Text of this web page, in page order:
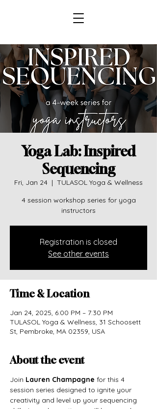
Yoga Lab: Inspired
Sequencing
Fri, Jan 24
  |
TULASOL Yoga & Wellness
4 session workshop series for yoga
instructors
Registration is closed
See other events
Time & Location
Jan 24, 2025, 6:00 PM – 7:30 PM
TULASOL Yoga & Wellness, 31 Schoosett
St, Pembroke, MA 02359, USA
About the event
Join Lauren Champagne for this 4
session series designed to ignite your
creativity and level up your sequencing